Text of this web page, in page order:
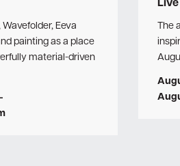
Eeva
painting as a place
material-driven
Live
The